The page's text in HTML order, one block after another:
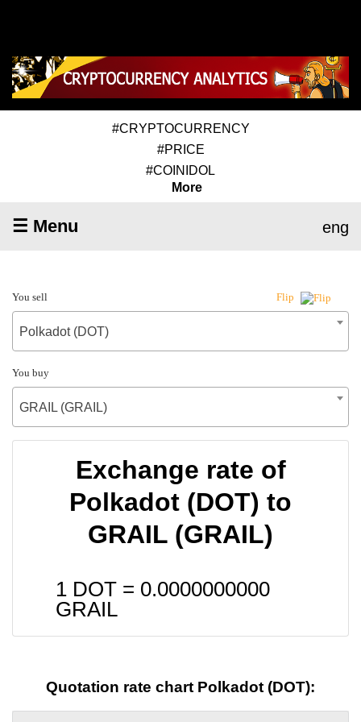
#CRYPTOCURRENCY
#PRICE
#COINIDOL
More
☰ Menu eng
You sell Flip
Polkadot (DOT)
You buy
GRAIL (GRAIL)
Exchange rate of
Polkadot (DOT) to
GRAIL (GRAIL)
1 DOT = 0.0000000000
GRAIL
Quotation rate chart Polkadot (DOT):